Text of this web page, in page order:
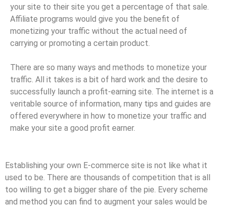
your site to their site you get a percentage of that sale.
Affiliate programs would give you the benefit of
monetizing your traffic without the actual need of
carrying or promoting a certain product.
There are so many ways and methods to monetize your
traffic. All it takes is a bit of hard work and the desire to
successfully launch a profit-earning site. The internet is a
veritable source of information, many tips and guides are
offered everywhere in how to monetize your traffic and
make your site a good profit earner.
Establishing your own E-commerce site is not like what it
used to be. There are thousands of competition that is all
too willing to get a bigger share of the pie. Every scheme
and method you can find to augment your sales would be